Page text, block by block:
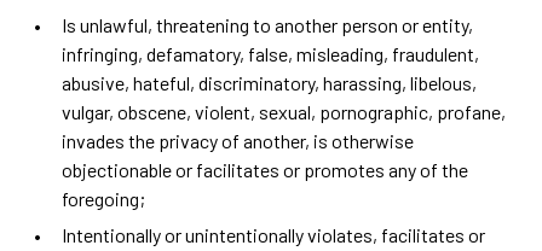
Is unlawful, threatening to another person or entity,
infringing, defamatory, false, misleading, fraudulent,
abusive, hateful, discriminatory, harassing, libelous,
vulgar, obscene, violent, sexual, pornographic, profane,
invades the privacy of another, is otherwise
objectionable or facilitates or promotes any of the
foregoing;
Intentionally or unintentionally violates, facilitates or